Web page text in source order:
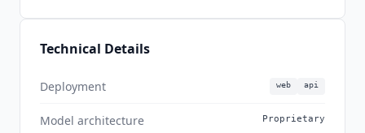
percent, per its own
dollars in expansion pipeline revenue and a 16
customers behind either.
maintains
Technical Details
Deployment web api
Model architecture Proprietary